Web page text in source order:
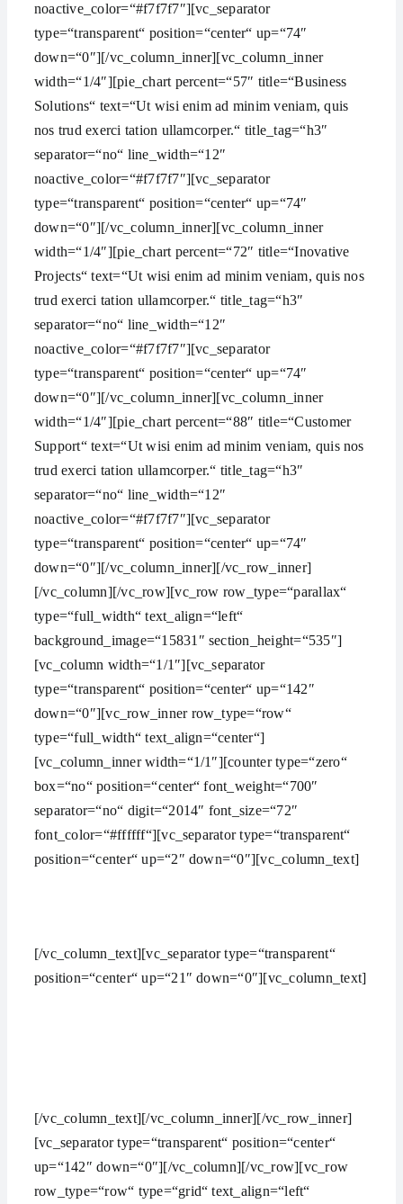
noactive_color=“#f7f7f7″][vc_separator
type=“transparent“ position=“center“ up=“74″
down=“0″][/vc_column_inner][vc_column_inner
width=“1/4″][pie_chart percent=“57″ title=“Business
Solutions“ text=“Ut wisi enim ad minim veniam, quis
nos trud exerci tation ullamcorper.“ title_tag=“h3″
separator=“no“ line_width=“12″
noactive_color=“#f7f7f7″][vc_separator
type=“transparent“ position=“center“ up=“74″
down=“0″][/vc_column_inner][vc_column_inner
width=“1/4″][pie_chart percent=“72″ title=“Inovative
Projects“ text=“Ut wisi enim ad minim veniam, quis nos
trud exerci tation ullamcorper.“ title_tag=“h3″
separator=“no“ line_width=“12″
noactive_color=“#f7f7f7″][vc_separator
type=“transparent“ position=“center“ up=“74″
down=“0″][/vc_column_inner][vc_column_inner
width=“1/4″][pie_chart percent=“88″ title=“Customer
Support“ text=“Ut wisi enim ad minim veniam, quis nos
trud exerci tation ullamcorper.“ title_tag=“h3″
separator=“no“ line_width=“12″
noactive_color=“#f7f7f7″][vc_separator
type=“transparent“ position=“center“ up=“74″
down=“0″][/vc_column_inner][/vc_row_inner]
[/vc_column][/vc_row][vc_row row_type=“parallax“
type=“full_width“ text_align=“left“
background_image=“15831″ section_height=“535″]
[vc_column width=“1/1″][vc_separator
type=“transparent“ position=“center“ up=“142″
down=“0″][vc_row_inner row_type=“row“
type=“full_width“ text_align=“center“]
[vc_column_inner width=“1/1″][counter type=“zero“
box=“no“ position=“center“ font_weight=“700″
separator=“no“ digit=“2014″ font_size=“72″
font_color=“#ffffff“][vc_separator type=“transparent“
position=“center“ up=“2″ down=“0″][vc_column_text]
[/vc_column_text][vc_separator type=“transparent“
position=“center“ up=“21″ down=“0″][vc_column_text]
[/vc_column_text][/vc_column_inner][/vc_row_inner]
[vc_separator type=“transparent“ position=“center“
up=“142″ down=“0″][/vc_column][/vc_row][vc_row
row_type=“row“ type=“grid“ text_align=“left“